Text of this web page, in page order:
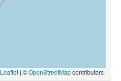
Leaflet | ©OpenStreetMapcontributors